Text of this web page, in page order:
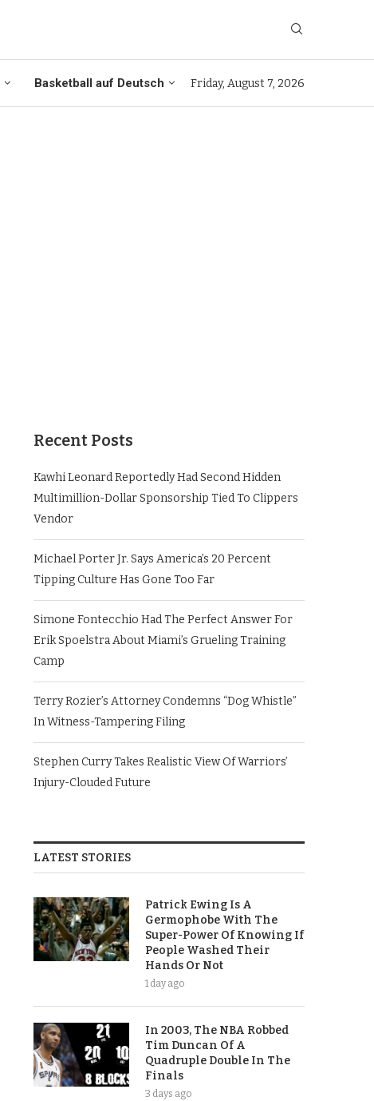
Basketball auf Deutsch Friday, August 7, 2026
Recent Posts
Kawhi Leonard Reportedly Had Second Hidden
Multimillion-Dollar Sponsorship Tied To Clippers
Vendor
Michael Porter Jr. Says America’s 20 Percent
Tipping Culture Has Gone Too Far
Simone Fontecchio Had The Perfect Answer For
Erik Spoelstra About Miami’s Grueling Training
Camp
Terry Rozier’s Attorney Condemns “Dog Whistle”
In Witness-Tampering Filing
Stephen Curry Takes Realistic View Of Warriors’
Injury-Clouded Future
LATEST STORIES
Patrick Ewing Is A
Germophobe With The
Super-Power Of Knowing If
People Washed Their
Hands Or Not
1 day ago
In 2003, The NBA Robbed
Tim Duncan Of A
Quadruple Double In The
Finals
3 days ago